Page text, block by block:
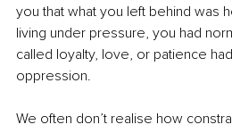
you that what you left behind was
living under pressure, you had
called loyalty, love, or patience
oppression.
We often don’t realise how